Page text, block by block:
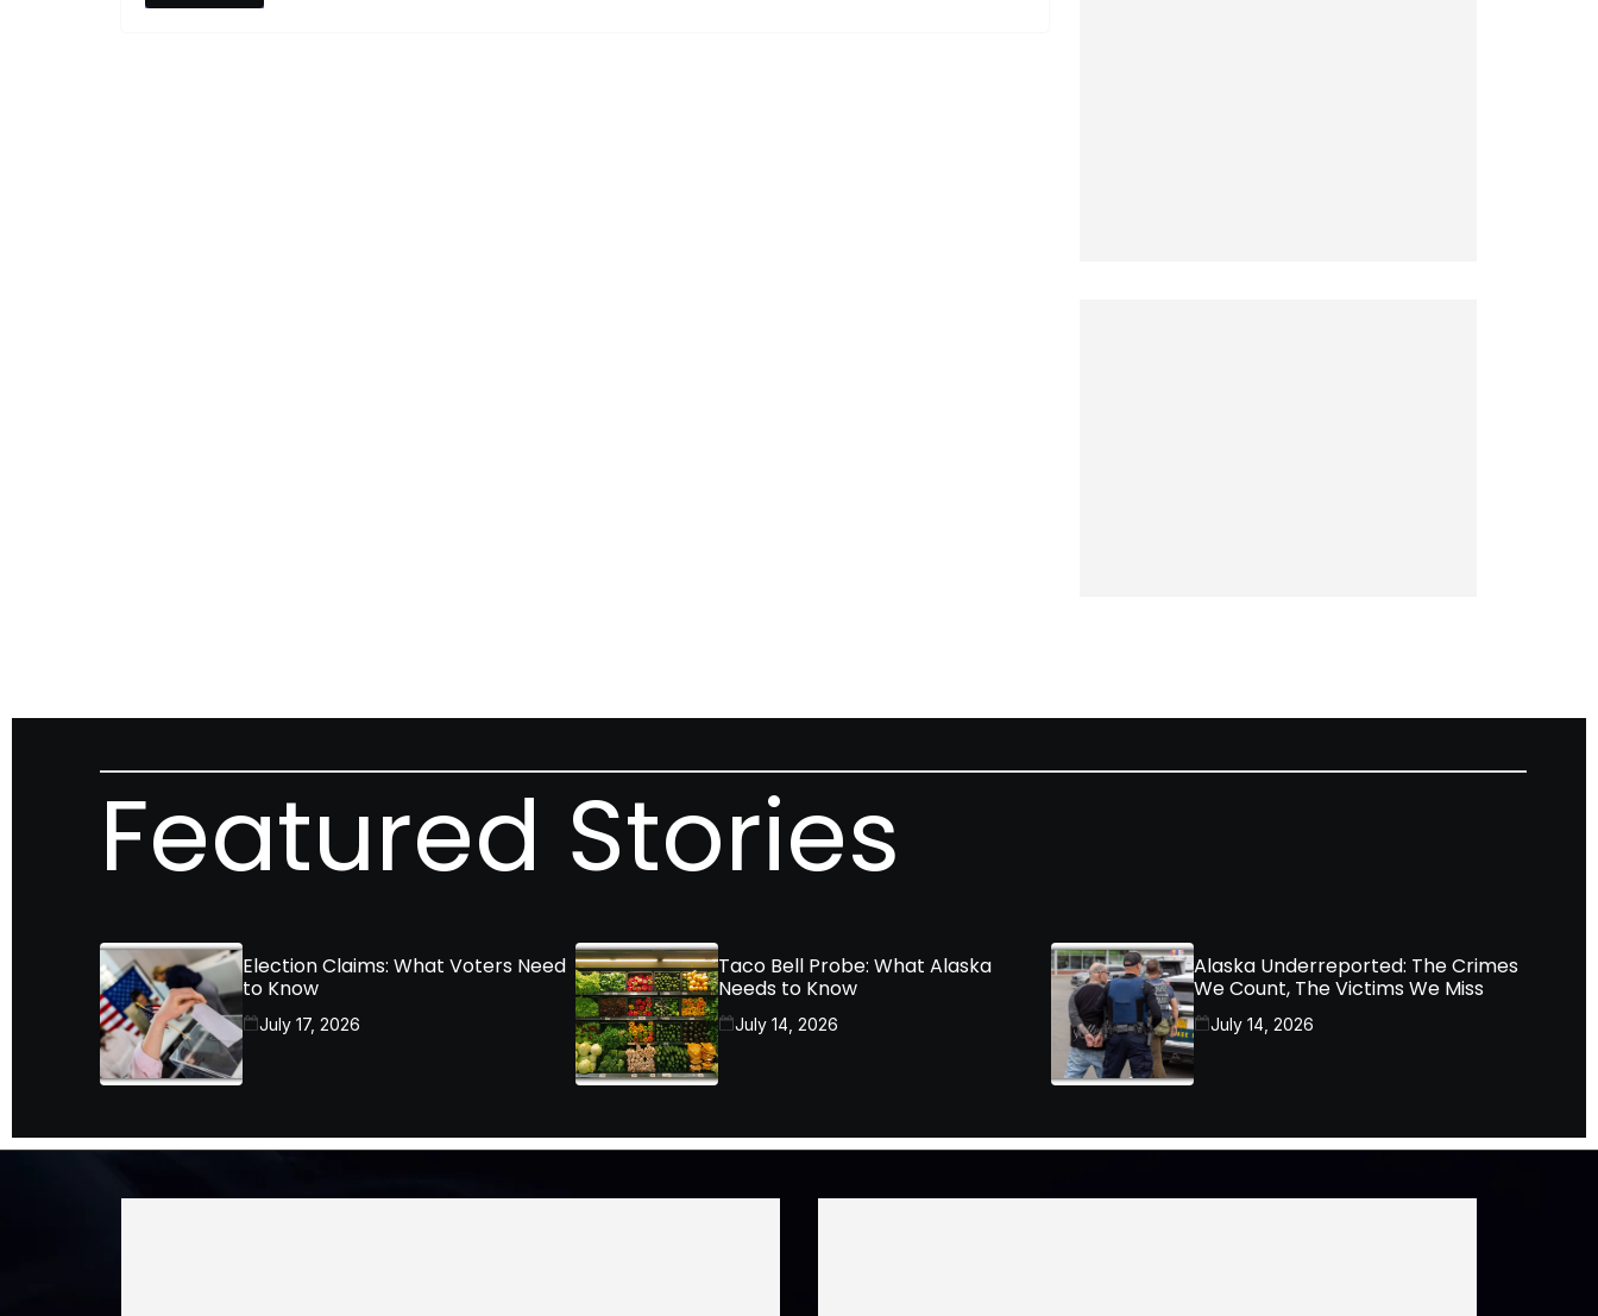
Featured Stories
Election Claims: What Voters Need
to Know
July 17, 2026
Taco Bell Probe: What Alaska
Needs to Know
July 14, 2026
Alaska Underreported: The Crimes
We Count, The Victims We Miss
July 14, 2026